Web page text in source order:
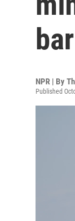
NPR | By
Published